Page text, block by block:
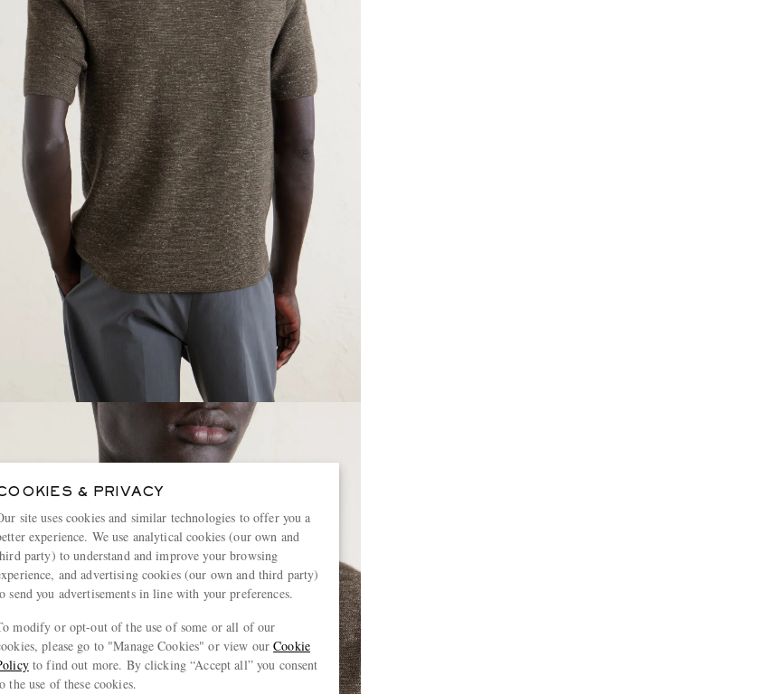
& PRIVACY
site uses cookies and similar technologies to offer you a
experience. We use analytical cookies (our own and
party) to understand and improve your browsing
and advertising cookies (our own and third party)
send you advertisements in line with your preferences.
modify or opt-out of the use of some or all of our
please go to "Manage Cookies" or view ourCookie
to find out more. By clicking “Accept all” you consent
the use of these cookies.